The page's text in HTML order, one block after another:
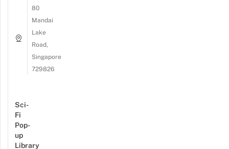
80
Mandai
Lake
Road,
Singapore
729826
Sci-
Fi
Pop-
up
Library